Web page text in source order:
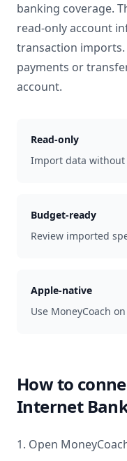
banking coverage.
read-only account
transaction
payments or
account.
Read-only
Import data without
Budget-ready
Review imported
Apple-native
Use MoneyCoach
How to
Internet
1. Open